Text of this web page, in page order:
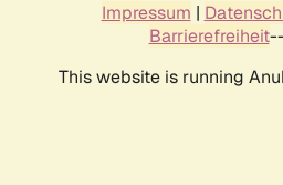
Impressum |
Barrierefreiheit--
This website is running